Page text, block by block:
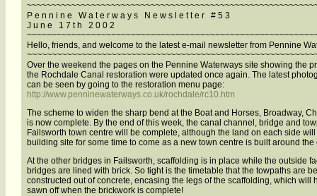
P e n n i n e W a t e r w a y s N e w s l e t t e r # 5 3
J u n e 1 7 t h 2 0 0 2
Hello, friends, and welcome to the latest e-mail newsletter from Pennine
Over the weekend the pages on the Pennine Waterways site showing the
the Rochdale Canal restoration were updated once again. The latest
can be seen by going to the restoration menu page:
http://www.penninewaterways.co.uk/rochdale/rc10.htm
The scheme to widen the sharp bend at the Boat and Horses, Broadway,
is now complete. By the end of this week, the canal channel, bridge and
Failsworth town centre will be complete, although the land on each side
building site for some time to come as a new town centre is built around the
At the other bridges in Failsworth, scaffolding is in place while the outside
bridges are lined with brick. So tight is the timetable that the towpaths are
constructed out of concrete, encasing the legs of the scaffolding, which will
sawn off when the brickwork is complete!